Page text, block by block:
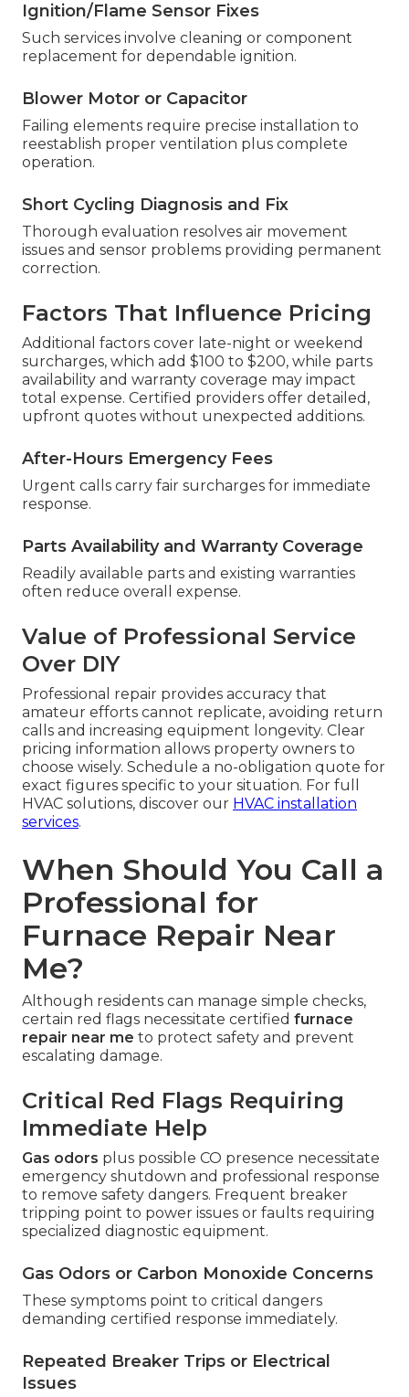
Ignition/Flame Sensor Fixes
Such services involve cleaning or component
replacement for dependable ignition.
Blower Motor or Capacitor
Failing elements require precise installation to
reestablish proper ventilation plus complete
operation.
Short Cycling Diagnosis and Fix
Thorough evaluation resolves air movement
issues and sensor problems providing permanent
correction.
Factors That Influence Pricing
Additional factors cover late-night or weekend
surcharges, which add $100 to $200, while parts
availability and warranty coverage may impact
total expense. Certified providers offer detailed,
upfront quotes without unexpected additions.
After-Hours Emergency Fees
Urgent calls carry fair surcharges for immediate
response.
Parts Availability and Warranty Coverage
Readily available parts and existing warranties
often reduce overall expense.
Value of Professional Service
Over DIY
Professional repair provides accuracy that
amateur efforts cannot replicate, avoiding return
calls and increasing equipment longevity. Clear
pricing information allows property owners to
choose wisely. Schedule a no-obligation quote for
exact figures specific to your situation. For full
HVAC solutions, discover our HVAC installation
services.
When Should You Call a
Professional for
Furnace Repair Near
Me?
Although residents can manage simple checks,
certain red flags necessitate certified furnace
repair near me to protect safety and prevent
escalating damage.
Critical Red Flags Requiring
Immediate Help
Gas odors plus possible CO presence necessitate
emergency shutdown and professional response
to remove safety dangers. Frequent breaker
tripping point to power issues or faults requiring
specialized diagnostic equipment.
Gas Odors or Carbon Monoxide Concerns
These symptoms point to critical dangers
demanding certified response immediately.
Repeated Breaker Trips or Electrical
Issues